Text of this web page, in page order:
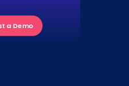
a Demo